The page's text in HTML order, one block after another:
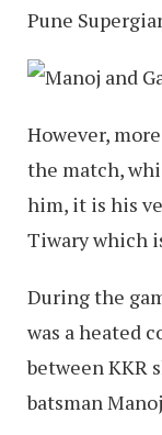
Pune
However,
the match,
him, it is his
Tiwary which
During the
was a heated
between KKR
batsman